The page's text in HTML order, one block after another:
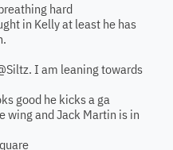
hard
in Kelly at least he has
I am leaning towards
good he kicks a ga
wing and Jack Martin is in